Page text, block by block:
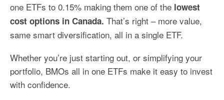
one ETFs to 0.15% making them one of the lowest
cost options in Canada. That’s right – more value,
same smart diversification, all in a single ETF.
Whether you’re just starting out, or simplifying your
portfolio, BMOs all in one ETFs make it easy to invest
with confidence.